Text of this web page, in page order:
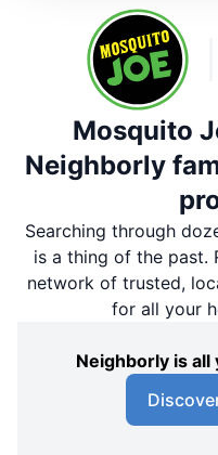
Mosquito
Neighborly
Searching through
is a thing of the past.
network of trusted,
for all your
Neighborly is